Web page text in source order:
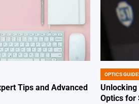
Tips and Advanced
POSTED
IN
OPTICS
Unlocking
Optics for